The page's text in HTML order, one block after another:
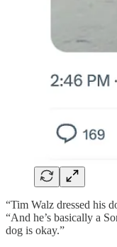
“Tim Walz dressed his
“And he’s basically a
dog is okay.”